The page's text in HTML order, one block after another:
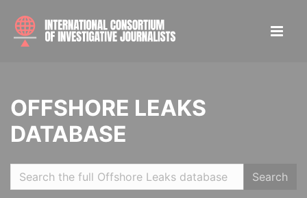
OFFSHORE LEAKS
DATABASE
Search